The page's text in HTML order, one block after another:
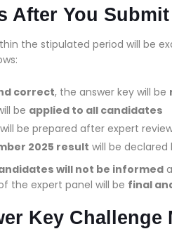
After You
the stipulated period will be
correct, the answer key will be
be applied to all candidates
will be prepared after expert
2025 result will be
will not be informed
the expert panel will be final
Key Challenge